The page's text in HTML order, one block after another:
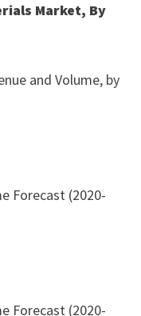
Market, By
and Volume, by
Forecast (2020-
Forecast (2020-